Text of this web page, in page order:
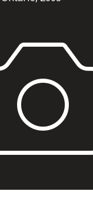
our latest insights
Osler Insights